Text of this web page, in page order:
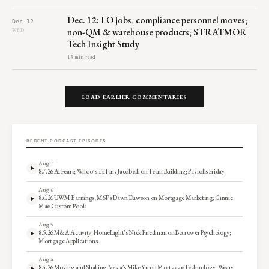
Dec 12
WED
Dec. 12: LO jobs, compliance personnel moves;
non-QM & warehouse products; STRATMOR
Tech Insight Study
13 min read
LOAD EARLIER COMMENTARIES
RECENT PODCAST EPISODES
Aug 7
8.7.26 AI Fears; Wilqo’s Tiffany Jacobelli on Team Building; Payrolls Friday
Aug 6
8.6.26 UWM Earnings; MSF’s Dawn Dawson on Mortgage Marketing; Ginnie
Mae Custom Pools
Aug 5
8.5.26 M&A Activity; HomeLight’s Nick Friedman on Borrower Psychology;
Mortgage Applications
Aug 4
8.4.26 Moving and Shaking; Vesta’s Mike Yu on Mortgage Technology; Weary